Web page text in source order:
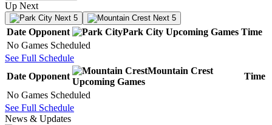
Up Next
Next 5 Next 5
Date Opponent Park City Upcoming Games Time
No Games Scheduled
See Full Schedule
Date Opponent
Mountain Crest
Upcoming Games
Time
No Games Scheduled
See Full Schedule
News & Updates